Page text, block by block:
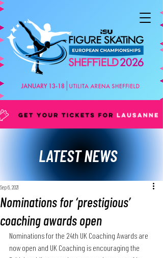
LATEST NEWS
Nominations for ‘prestigious’
coaching awards open
Sep 6, 2021
Nominations for the 24th UK Coaching Awards are
now open and UK Coaching is encouraging the